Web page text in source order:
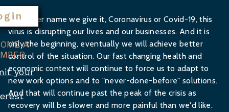
A
your
Whatever name we give it, Coronavirus or Covid-19, this
virus is disrupting our lives and our businesses. And it is
only the beginning, eventually we will achieve better
control of the situation. Our fast changing health and
economic context will continue to force us to adapt to
new work options and to "never-done-before" solutions.
And that will continue past the peak of the crisis as
recovery will be slower and more painful than we'd like.